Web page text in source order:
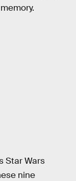
Star Wars
nine